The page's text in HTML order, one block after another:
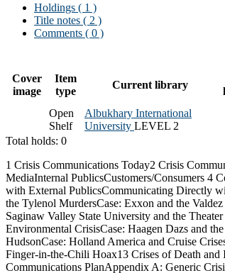
Holdings ( 1 )
Title notes ( 2 )
Comments ( 0 )
Cover
image
Item
type
Current library
Open
Shelf
Albukhary International
University LEVEL 2
Total holds: 0
1 Crisis Communications Today2 Crisis
MediaInternal PublicsCustomers/Consumers 4
with External PublicsCommunicating Directly
the Tylenol MurdersCase: Exxon and the
Saginaw Valley State University and the
Environmental CrisisCase: Haagen Dazs and
HudsonCase: Holland America and Cruise
Finger-in-the-Chili Hoax13 Crises of Death
Communications PlanAppendix A: Generic